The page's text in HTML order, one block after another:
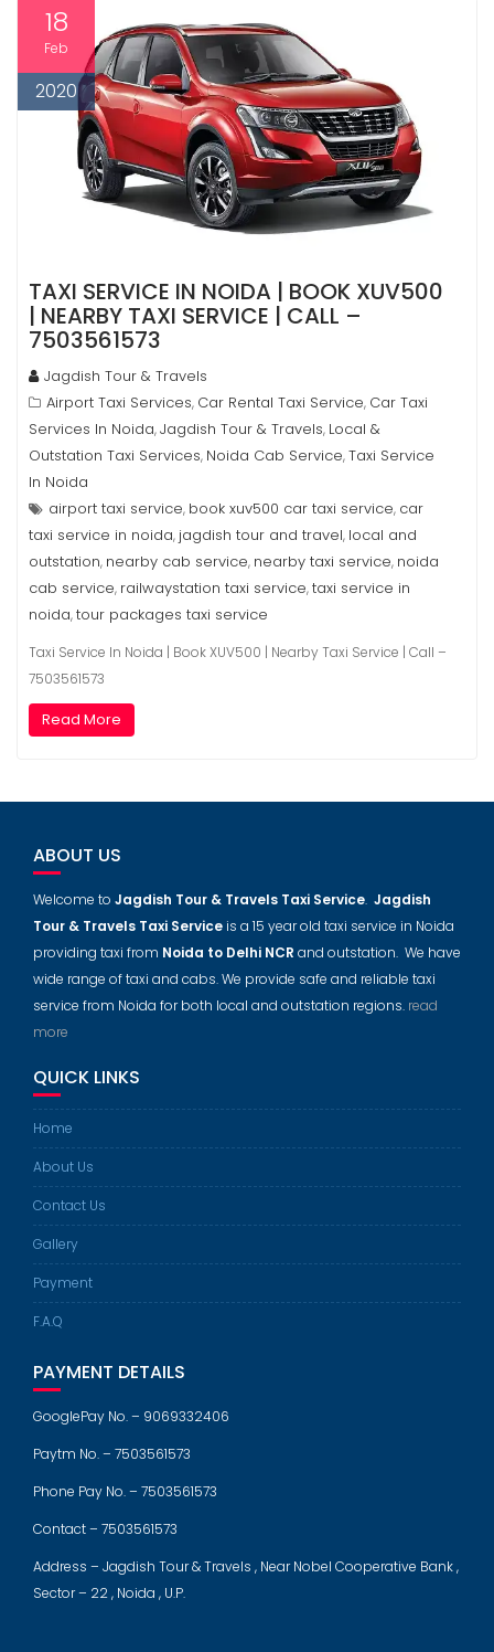
18
Feb
2020
TAXI SERVICE IN NOIDA | BOOK XUV500
| NEARBY TAXI SERVICE | CALL –
7503561573
Jagdish Tour & Travels
Airport Taxi Services, Car Rental Taxi Service, Car Taxi
Services In Noida,Jagdish Tour & Travels, Local &
Outstation Taxi Services, Noida Cab Service,Taxi Service
In Noida
airport taxi service, book xuv500 car taxi service, car
taxi service in noida, jagdish tour and travel, local and
outstation, nearby cab service, nearby taxi service, noida
cab service, railwaystation taxi service,taxi service in
noida,tour packages taxi service
Taxi Service In Noida | Book XUV500 | Nearby Taxi Service | Call –
7503561573
Read More
ABOUT US
Welcome to Jagdish Tour & Travels Taxi Service. Jagdish
Tour & Travels Taxi Service is a 15 year old taxi service in Noida
providing taxi from Noida to Delhi NCR and outstation. We have
wide range of taxi and cabs. We provide safe and reliable taxi
service from Noida for both local and outstation regions. read
more
QUICK LINKS
Home
About Us
Contact Us
Gallery
Payment
F.A.Q
PAYMENT DETAILS
GooglePay No. – 9069332406
Paytm No. – 7503561573
Phone Pay No. – 7503561573
Contact – 7503561573
Address – Jagdish Tour & Travels , Near Nobel Cooperative Bank ,
Sector – 22 , Noida , U.P.